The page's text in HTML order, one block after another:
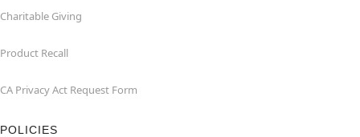
Charitable Giving
Product Recall
CA Privacy Act Request Form
POLICIES